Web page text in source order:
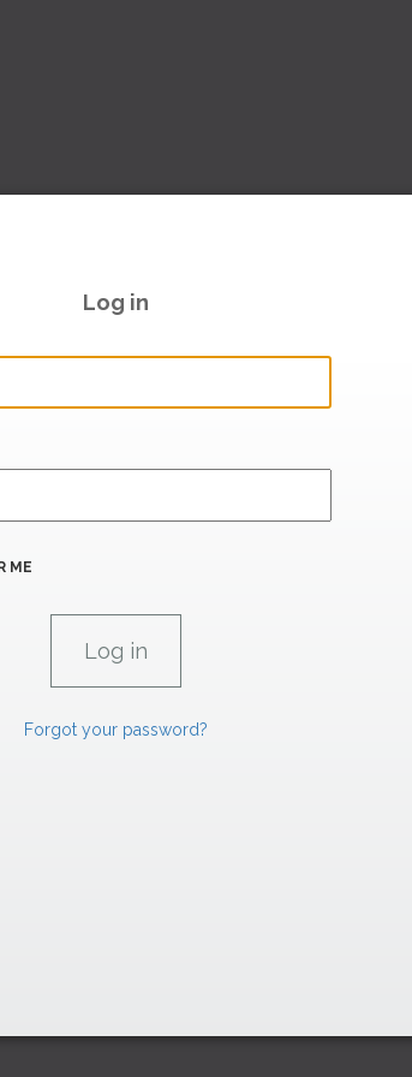
Log in
ME
Forgot your password?